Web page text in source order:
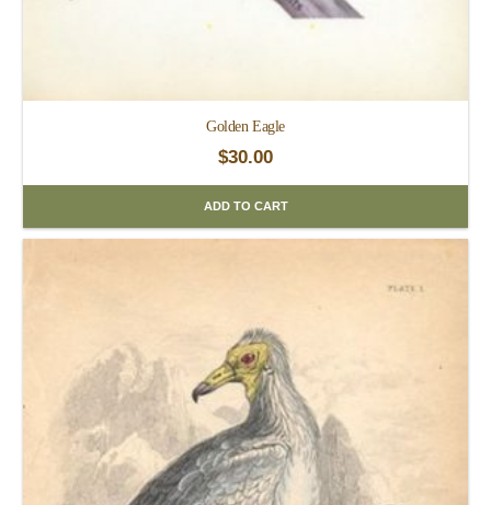
Golden Eagle
$30.00
ADD TO CART